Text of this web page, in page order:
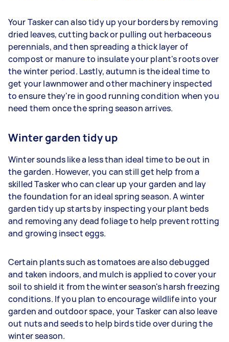
Your Tasker can also tidy up your borders by removing
dried leaves, cutting back or pulling out herbaceous
perennials, and then spreading a thick layer of
compost or manure to insulate your plant's roots over
the winter period. Lastly, autumn is the ideal time to
get your lawnmower and other machinery inspected
to ensure they're in good running condition when you
need them once the spring season arrives.
Winter garden tidy up
Winter sounds like a less than ideal time to be out in
the garden. However, you can still get help from a
skilled Tasker who can clear up your garden and lay
the foundation for an ideal spring season. A winter
garden tidy up starts by inspecting your plant beds
and removing any dead foliage to help prevent rotting
and growing insect eggs.
Certain plants such as tomatoes are also debugged
and taken indoors, and mulch is applied to cover your
soil to shield it from the winter season's harsh freezing
conditions. If you plan to encourage wildlife into your
garden and outdoor space, your Tasker can also leave
out nuts and seeds to help birds tide over during the
winter season.